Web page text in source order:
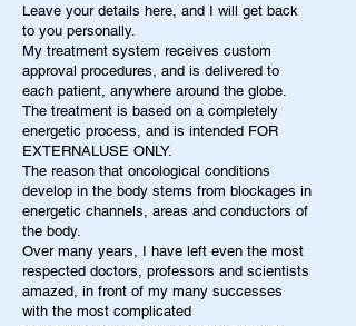
Leave your details here, and I will get back
to you personally.
My treatment system receives custom
approval procedures, and is delivered to
each patient, anywhere around the globe.
The treatment is based on a completely
energetic process, and is intended FOR
EXTERNALUSE ONLY.
The reason that oncological conditions
develop in the body stems from blockages in
energetic channels, areas and conductors of
the body.
Over many years, I have left even the most
respected doctors, professors and scientists
amazed, in front of my many successes
with the most complicated